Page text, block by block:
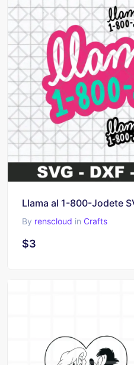
By renscloud in Crafts
$3